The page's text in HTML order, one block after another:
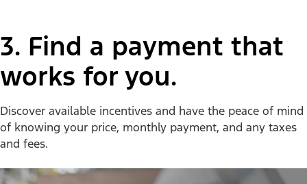
3. Find a payment that
works for you.
Discover available incentives and have the peace of mind
of knowing your price, monthly payment, and any taxes
and fees.